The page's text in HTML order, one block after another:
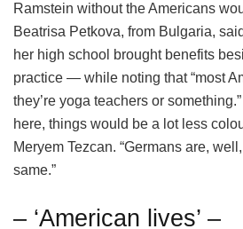
Ramstein without the Americans
Beatrisa Petkova, from Bulgaria,
her high school brought benefits
practice — while noting that “most
they’re yoga teachers or
here, things would be a lot less
Meryem Tezcan. “Germans are,
same.”
– ‘American lives’ –